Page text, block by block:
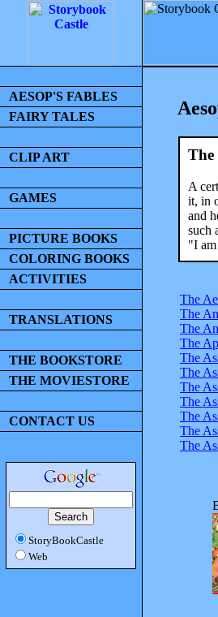
AESOP'S FABLES
FAIRY TALES
CLIP ART
GAMES
PICTURE BOOKS
COLORING BOOKS
ACTIVITIES
TRANSLATIONS
THE BOOKSTORE
THE MOVIESTORE
CONTACT US
StoryBookCastle
Web
The
A
it, in
and
such
"I
The
The
The
The
The
The
The
The
The
The
The